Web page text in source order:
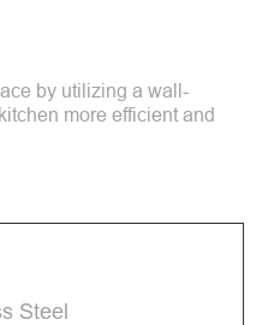
by utilizing a wall-
more efficient and
Steel